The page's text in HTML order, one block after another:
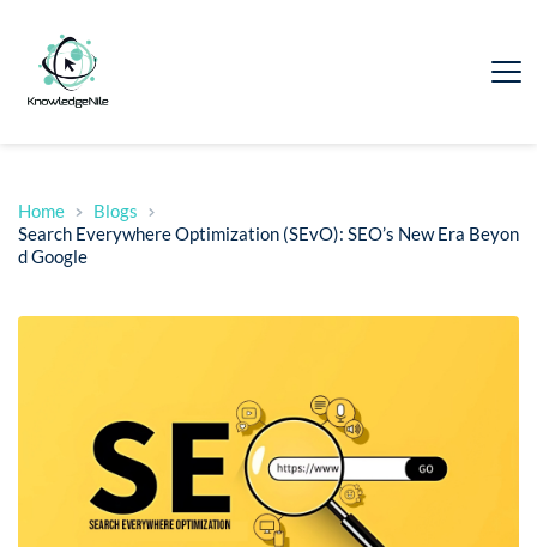
Home
Blogs
Search Everywhere Optimization (SEvO): SEO’s New Era Beyon
d Google